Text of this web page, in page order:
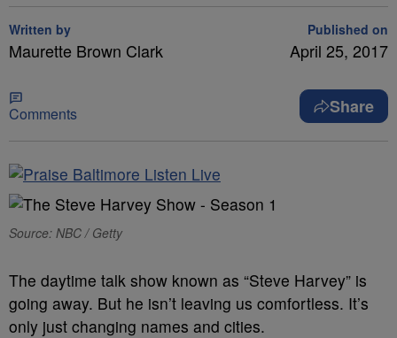
Written by
Maurette Brown Clark
Published on
April 25, 2017
Comments Share
Source: NBC / Getty
The daytime talk show known as “Steve Harvey” is
going away. But he isn’t leaving us comfortless. It’s
only just changing names and cities.